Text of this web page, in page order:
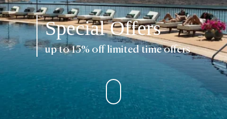
Signature Concepts
Offers
Domes Stories
Special Offers
up to 15% off limited time offers